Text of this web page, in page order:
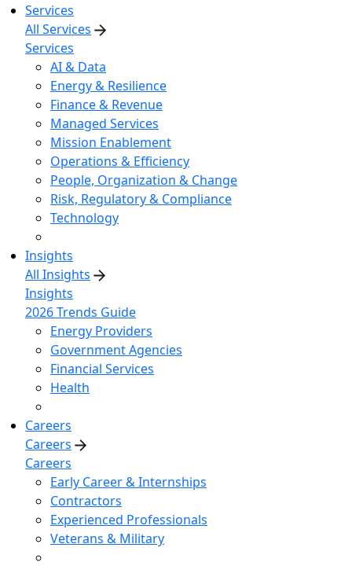
Services
All Services
Services
AI & Data
Energy & Resilience
Finance & Revenue
Managed Services
Mission Enablement
Operations & Efficiency
People, Organization & Change
Risk, Regulatory & Compliance
Technology
Insights
All Insights
Insights
2026 Trends Guide
Energy Providers
Government Agencies
Financial Services
Health
Careers
Careers
Careers
Early Career & Internships
Contractors
Experienced Professionals
Veterans & Military